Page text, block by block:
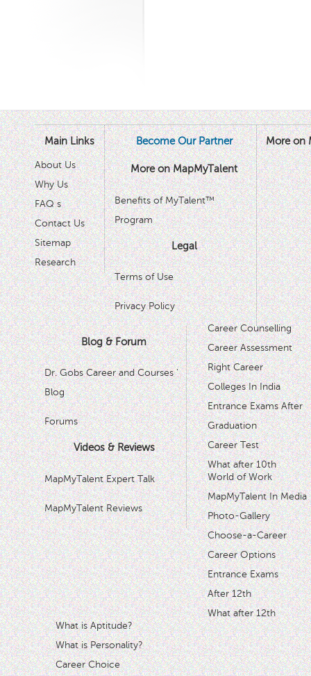
Main Links
About Us
Why Us
FAQ s
Contact Us
Sitemap
Research
Become Our Partner
More on MapMyTalent
Benefits of MyTalent™
Program
Legal
Terms of Use
Privacy Policy
Blog & Forum
Dr. Gobs Career and Courses '
Blog
Forums
Videos & Reviews
MapMyTalent Expert Talk
MapMyTalent Reviews
More on
Career Counselling
Career Assessment
Right Career
Colleges In India
Entrance Exams After
Graduation
Career Test
What after 10th
World of Work
MapMyTalent In Media
Photo-Gallery
Choose-a-Career
Career Options
Entrance Exams
After 12th
What after 12th
What is Aptitude?
What is Personality?
Career Choice